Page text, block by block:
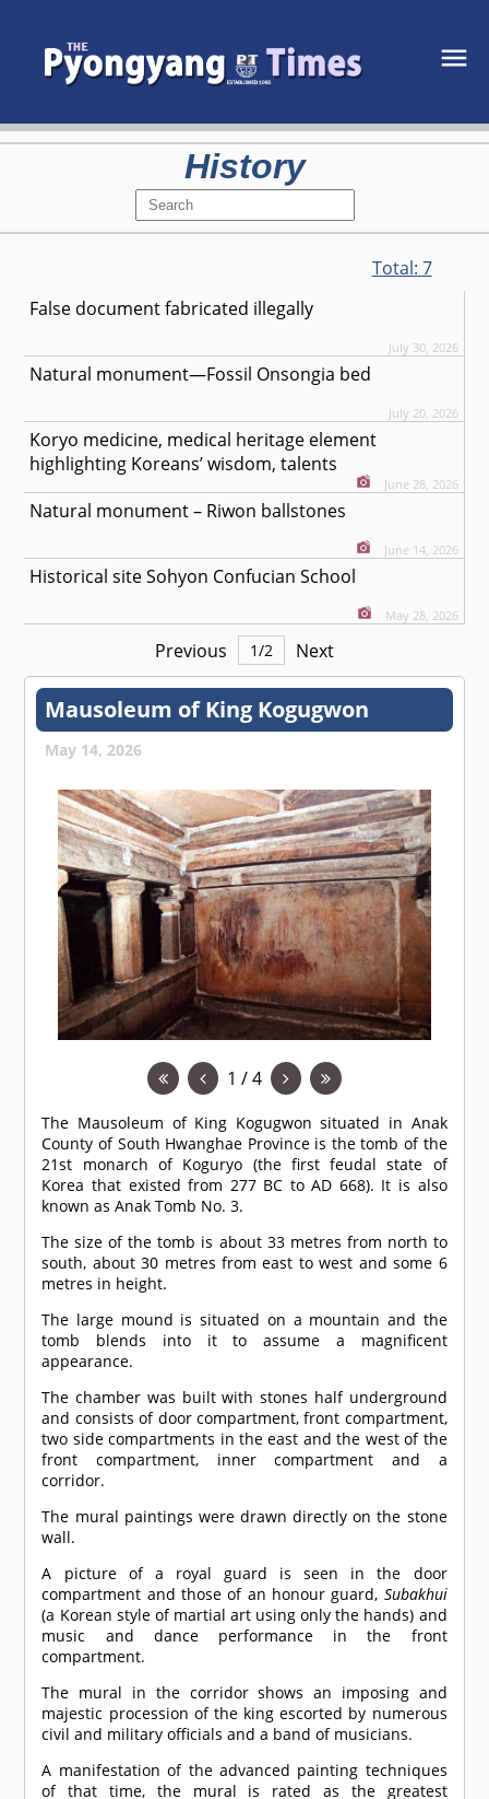
History
Total: 7
False document fabricated illegally
July 30, 2026
Natural monument—Fossil Onsongia bed
July 20, 2026
Koryo medicine, medical heritage element
highlighting Koreans’ wisdom, talents
June 28, 2026
Natural monument – Riwon ballstones
June 14, 2026
Historical site Sohyon Confucian School
May 28, 2026
Previous 1/2 Next
Mausoleum of King Kogugwon
May 14, 2026
1 / 4
The Mausoleum of King Kogugwon situated in Anak
County of South Hwanghae Province is the tomb of the
21st monarch of Koguryo (the first feudal state of
Korea that existed from 277 BC to AD 668). It is also
known as Anak Tomb No. 3.
The size of the tomb is about 33 metres from north to
south, about 30 metres from east to west and some 6
metres in height.
The large mound is situated on a mountain and the
tomb blends into it to assume a magnificent
appearance.
The chamber was built with stones half underground
and consists of door compartment, front compartment,
two side compartments in the east and the west of the
front compartment, inner compartment and a
corridor.
The mural paintings were drawn directly on the stone
wall.
A picture of a royal guard is seen in the door
compartment and those of an honour guard, Subakhui
(a Korean style of martial art using only the hands) and
music and dance performance in the front
compartment.
The mural in the corridor shows an imposing and
majestic procession of the king escorted by numerous
civil and military officials and a band of musicians.
A manifestation of the advanced painting techniques
of that time, the mural is rated as the greatest